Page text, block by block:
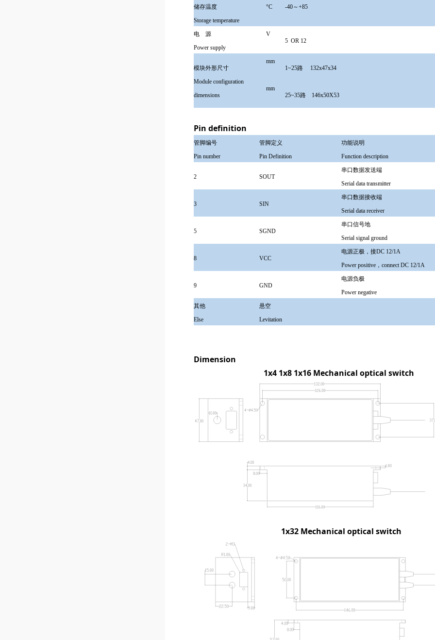
储存温度
Storage temperature
°C -40～+85
电 源
Power supply
V
5 OR 12
模块外形尺寸
Module configuration
dimensions
mm
1~25路 132x47x34
mm
25~35路 146x50X53
Pin definition
管脚编号
Pin number
管脚定义
Pin Definition
功能说明
Function description
2 SOUT
串口数据发送端
Serial data transmitter
3 SIN
串口数据接收端
Serial data receiver
5 SGND
串口信号地
Serial signal ground
8 VCC
电源正极，接DC 12/1A
Power positive，connect DC 12/1A
9 GND
电源负极
Power negative
其他
Else
悬空
Levitation
Dimension
1x4 1x8 1x16 Mechanical optical switch
1x32 Mechanical optical switch